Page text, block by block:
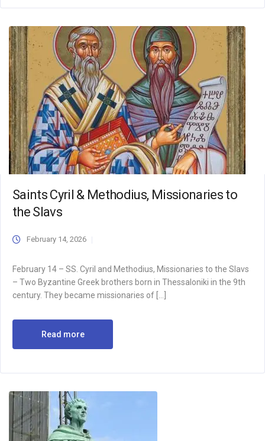
Saints Cyril & Methodius, Missionaries to
the Slavs
February 14, 2026
February 14 – SS. Cyril and Methodius, Missionaries to the Slavs
– Two Byzantine Greek brothers born in Thessaloniki in the 9th
century. They became missionaries of […]
Read more